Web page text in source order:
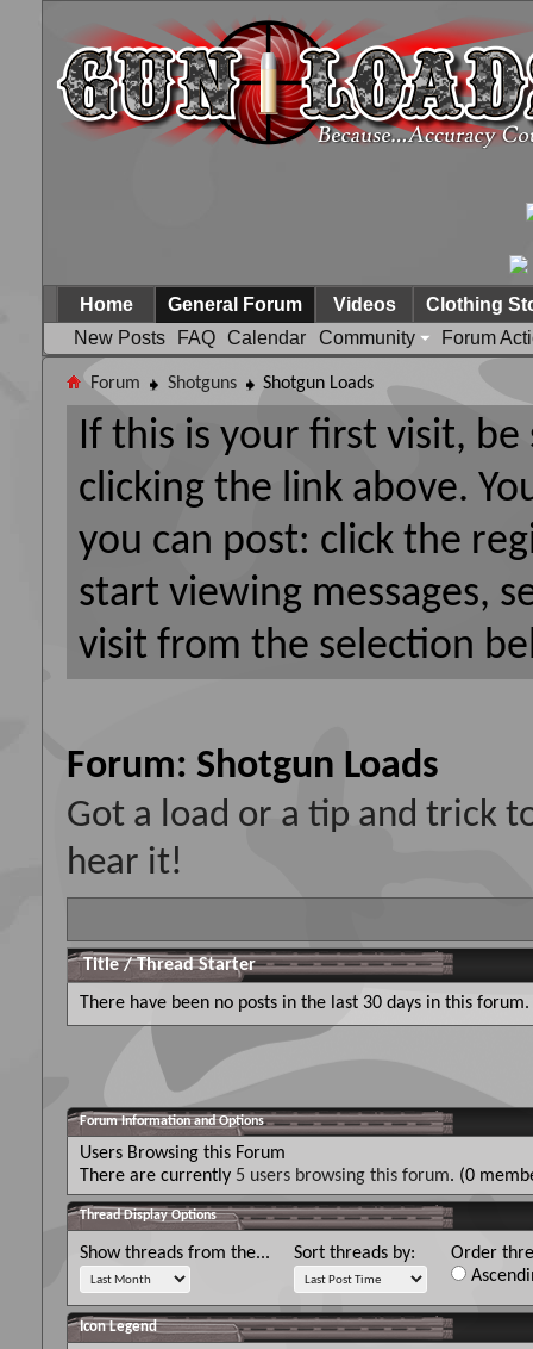
Home
General Forum
New Posts
FAQ Calendar Community Forum
Videos Clothing
Forum Shotguns Shotgun Loads
If this is your first visit,
clicking the link above.
you can post: click the
start viewing messages,
visit from the selection
Forum: Shotgun Loads
Got a load or a tip and trick
hear it!
Title/Thread Starter
There have been no posts in the last 30 days in this forum.
Forum Information and Options
Users Browsing this Forum
There are currently 5 users browsing this forum. (0
Thread Display Options
Show threads from the... Sort threads by:
Order
Icon Legend